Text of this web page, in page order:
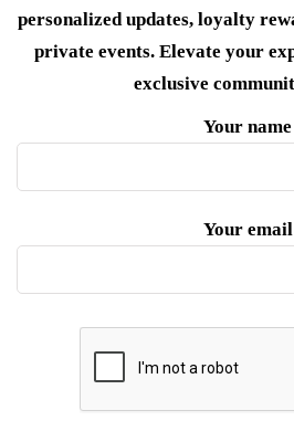
personalized updates, loyalty
private events. Elevate your
exclusive
Your name
Your email